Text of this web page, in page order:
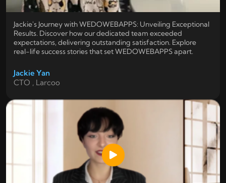
Jackie's Journey with WEDOWEBAPPS: Unveiling Exceptional
Results. Discover how our dedicated team exceeded
expectations, delivering outstanding satisfaction. Explore
real-life success stories that set WEDOWEBAPPS apart.
Jackie Yan
CTO , Larcoo